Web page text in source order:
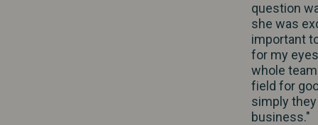
question
she was
important
for my
whole
field for
simply
business."